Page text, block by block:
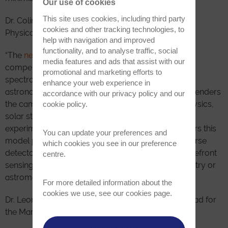
Dr. Colin Coates, Head of Product Management for
Physical Sciences and OEM, stated:
“The new enhanced Marana 4.2B-6 represents a
compelling solution to a range of imaging and
spectroscopic challenges in physical science and
astronomy. The accelerated frame rate capability renders
the camera useful for high time resolution astrophysics,
solar studies and dynamic quantum research
experiments. The new Long Exposure Mode renders this
model particularly compelling as a flexible workhorse
detector solution for astronomy, adaptable to wavefront
sensing, fast image stacking, and general photometry or
astrometry across a broad range of timescales.”
Dr. Leonidas Asimakoulas, Physicist and Optical Lead for
the Marana enhancement project added:
Our use of cookies
This site uses cookies, including third party
cookies and other tracking technologies, to
help with navigation and improved
functionality, and to analyse traffic, social
media features and ads that assist with our
promotional and marketing efforts to
enhance your web experience in
accordance with our privacy policy and our
cookie policy.
You can update your preferences and
which cookies you see in our preference
centre.
For more detailed information about the
cookies we use, see our cookies page.